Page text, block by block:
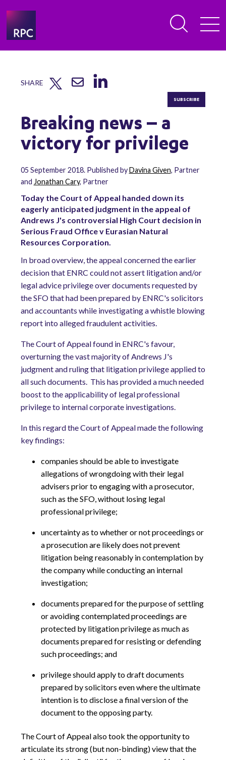
SHARE
SUBSCRIBE
Breaking news – a
victory for privilege
05 September 2018. Published byDavina Given, Partner
and Jonathan Cary, Partner
Today the Court of Appeal handed down its
eagerly anticipated judgment in the appeal of
Andrews J's controversial High Court decision in
Serious Fraud Office v Eurasian Natural
Resources Corporation.
In broad overview, the appeal concerned the earlier
decision that ENRC could not assert litigation and/or
legal advice privilege over documents requested by
the SFO that had been prepared by ENRC's solicitors
and accountants while investigating a whistle blowing
report into alleged fraudulent activities.
The Court of Appeal found in ENRC's favour,
overturning the vast majority of Andrews J's
judgment and ruling that litigation privilege applied to
all such documents. This has provided a much needed
boost to the applicability of legal professional
privilege to internal corporate investigations.
In this regard the Court of Appeal made the following
key findings:
companies should be able to investigate
allegations of wrongdoing with their legal
advisers prior to engaging with a prosecutor,
such as the SFO, without losing legal
professional privilege;
uncertainty as to whether or not proceedings or
a prosecution are likely does not prevent
litigation being reasonably in contemplation by
the company while conducting an internal
investigation;
documents prepared for the purpose of settling
or avoiding contemplated proceedings are
protected by litigation privilege as much as
documents prepared for resisting or defending
such proceedings; and
privilege should apply to draft documents
prepared by solicitors even where the ultimate
intention is to disclose a final version of the
document to the opposing party.
The Court of Appeal also took the opportunity to
articulate its strong (but non-binding) view that the